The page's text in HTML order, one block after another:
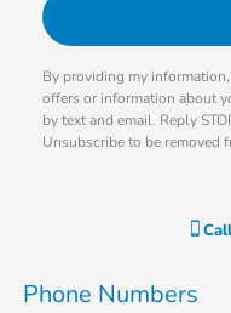
By providing my
offers or information about
by text and email. Reply
Unsubscribe to be removed
Phone Numbers